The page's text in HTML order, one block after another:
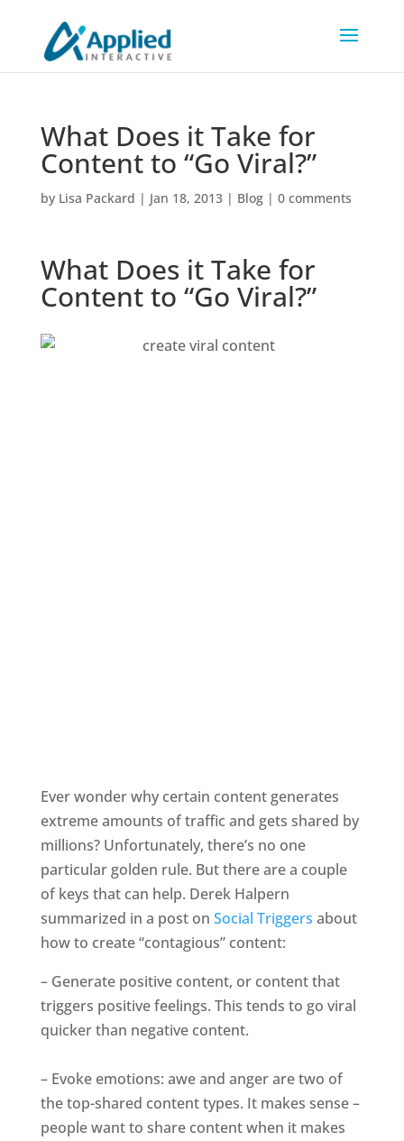
What Does it Take for
Content to “Go Viral?”
by Lisa Packard | Jan 18, 2013| Blog| 0 comments
What Does it Take for
Content to “Go Viral?”
Ever wonder why certain content generates
extreme amounts of traffic and gets shared by
millions? Unfortunately, there’s no one
particular golden rule. But there are a couple
of keys that can help. Derek Halpern
summarized in a post on Social Triggers about
how to create “contagious” content:
– Generate positive content, or content that
triggers positive feelings. This tends to go viral
quicker than negative content.
– Evoke emotions: awe and anger are two of
the top-shared content types. It makes sense –
people want to share content when it makes